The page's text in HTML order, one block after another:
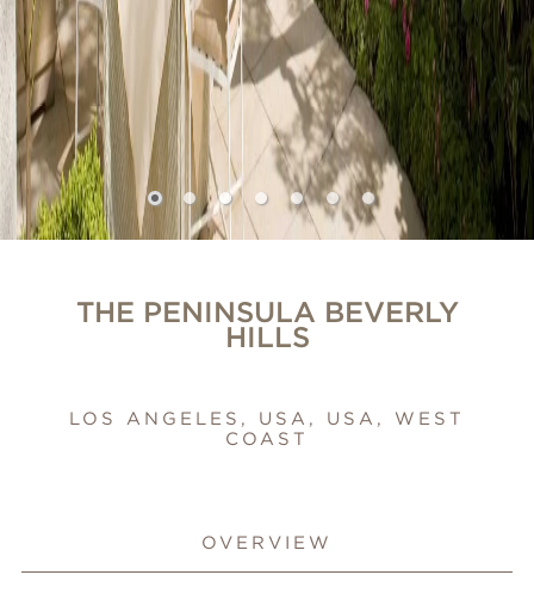
THE PENINSULA BEVERLY
HILLS
LOS ANGELES, USA, USA, WEST
COAST
OVERVIEW